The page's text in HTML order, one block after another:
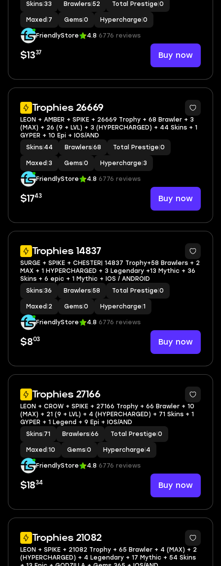
Skins 33 Brawlers 52 Total Prestige 0
Maxed 7 Gems 0 Hypercharge 0
FriendlyStore 4.8 6776 reviews
$1337 Buy now
Trophies 26669
LEON + AMBER + SPIKE + 26669 Trophy + 68 Brawler + 3
(MAX) + 26 (9 + LVL) + 3 (HYPERCHARGED) + 44 Skins + 1
GYPER + 10 Epi + IOS/AND
Skins 44 Brawlers 68 Total Prestige 0
Maxed 3 Gems 0 Hypercharge 3
FriendlyStore 4.8 6776 reviews
$1743 Buy now
Trophies 14837
6
SURGE + SPIKE + CHESTER| 14837 Trophy+58 Brawlers + 2
MAX + 1 HYPERCHARGED + 3 Legendary +13 Mythic + 36
Skins + 6 epic + 1 Mythic + IOS / ANDROID
Skins 36 Brawlers 58 Total Prestige 0
Maxed 2 Gems 0 Hypercharge 1
FriendlyStore 4.8 6776 reviews
$803 Buy now
Trophies 27166
LEON + CROW + SPIKE + 27166 Trophy + 66 Brawler + 10
(MAX) + 21 (9 + LVL) + 4 (HYPERCHARGED) + 71 Skins + 1
GYPER + 1 Legend + 9 Epi + IOS/AND
Skins 71 Brawlers 66 Total Prestige 0
Maxed 10 Gems 0 Hypercharge 4
FriendlyStore 4.8 6776 reviews
$1834 Buy now
Trophies 21082
LEON + SPIKE + 21082 Trophy + 65 Brawler + 4 (MAX) + 2
(HYPERCHARGED) + 4 Legendary + 17 Mythic + 54 Skins